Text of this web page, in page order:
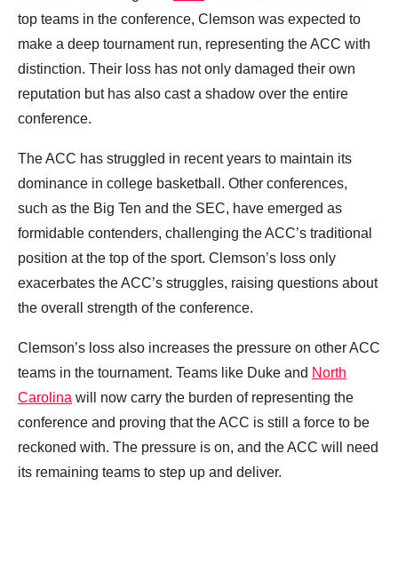
top teams in the conference, Clemson was expected to
make a deep tournament run, representing the ACC with
distinction. Their loss has not only damaged their own
reputation but has also cast a shadow over the entire
conference.
The ACC has struggled in recent years to maintain its
dominance in college basketball. Other conferences,
such as the Big Ten and the SEC, have emerged as
formidable contenders, challenging the ACC’s traditional
position at the top of the sport. Clemson’s loss only
exacerbates the ACC’s struggles, raising questions about
the overall strength of the conference.
Clemson’s loss also increases the pressure on other ACC
teams in the tournament. Teams like Duke and North
Carolina will now carry the burden of representing the
conference and proving that the ACC is still a force to be
reckoned with. The pressure is on, and the ACC will need
its remaining teams to step up and deliver.